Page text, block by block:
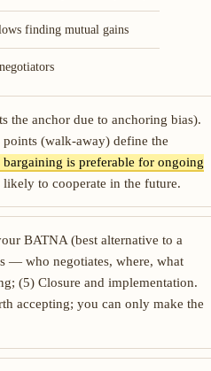
finding mutual gains
the anchor due to anchoring bias).
points (walk-away) define the
is preferable for ongoing
to cooperate in the future.
BATNA (best alternative to a
— who negotiates, where, what
(5) Closure and implementation.
accepting; you can only make the